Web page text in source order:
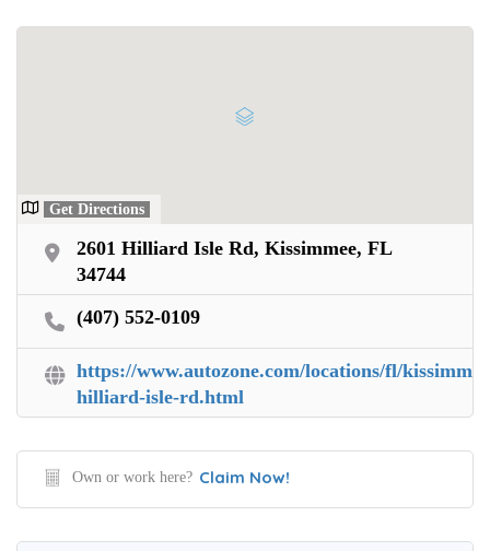
Get Directions
2601 Hilliard Isle Rd, Kissimmee, FL
34744
(407) 552-0109
https://www.autozone.com/locations/fl/
hilliard-isle-rd.html
Own or work here? Claim Now!